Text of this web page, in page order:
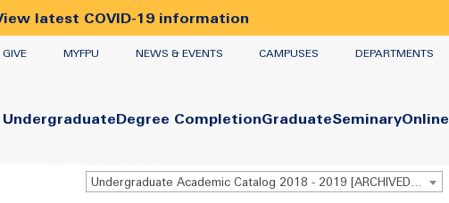
latest COVID-19 information
GIVE
MYFPU NEWS & EVENTS CAMPUSES DEPARTMENTS
Primary
UndergraduateDegree CompletionGraduateSeminaryOnline
Undergraduate Academic Catalog 2018 - 2019 [ARCHIVED CATALOG]